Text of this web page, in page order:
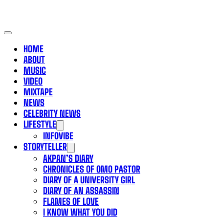
HOME
ABOUT
MUSIC
VIDEO
MIXTAPE
NEWS
CELEBRITY NEWS
LIFESTYLE
INFOVIBE
STORYTELLER
AKPAN’S DIARY
CHRONICLES OF OMO PASTOR
DIARY OF A UNIVERSITY GIRL
DIARY OF AN ASSASSIN
FLAMES OF LOVE
I KNOW WHAT YOU DID